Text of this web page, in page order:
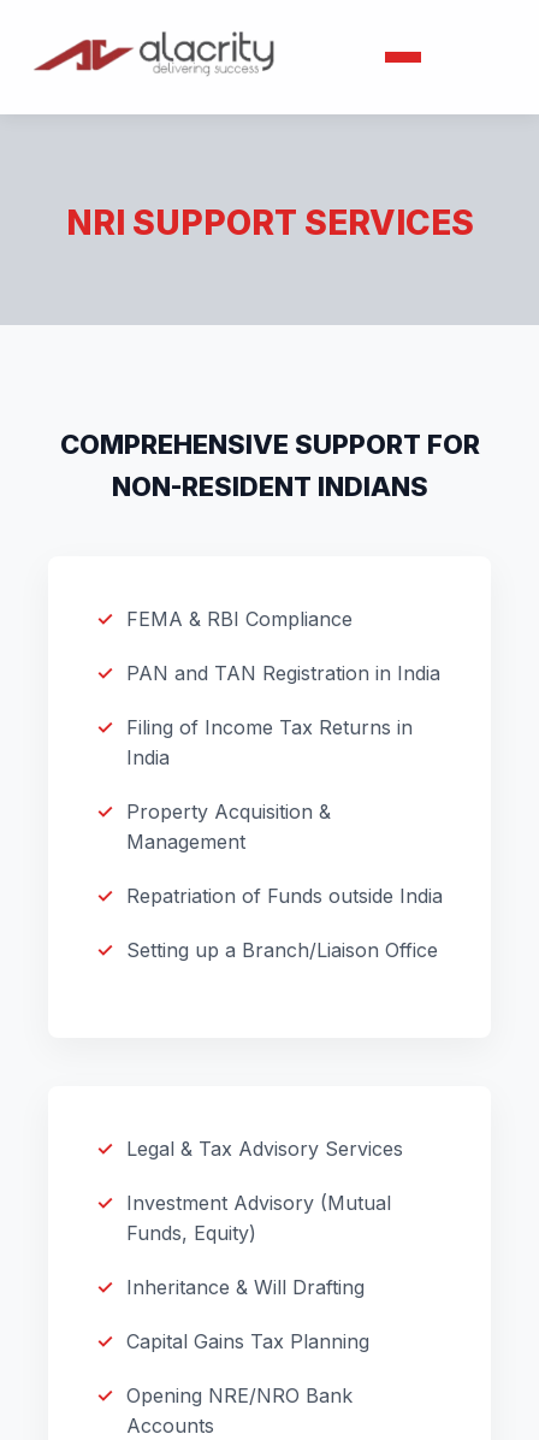
NRI SUPPORT SERVICES
COMPREHENSIVE SUPPORT FOR
NON-RESIDENT INDIANS
FEMA & RBI Compliance
PAN and TAN Registration in India
Filing of Income Tax Returns in
India
Property Acquisition &
Management
Repatriation of Funds outside India
Setting up a Branch/Liaison Office
Legal & Tax Advisory Services
Investment Advisory (Mutual
Funds, Equity)
Inheritance & Will Drafting
Capital Gains Tax Planning
Opening NRE/NRO Bank
Accounts